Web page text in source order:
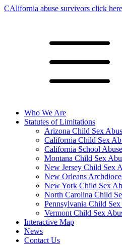
CAlifornia abuse survivors click
Who We Are
Statutes of Limitations
Arizona Child Sex
California Child Sex
California School
Montana Child Sex
New Jersey Child Sex
New Orleans
New York Child Sex
North Carolina Child
Pennsylvania Child Sex
Vermont Child Sex
Interactive Map
News
Contact Us